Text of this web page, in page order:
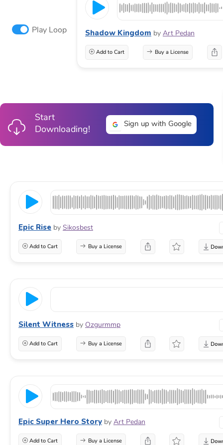
Play Loop Shadow Kingdom by Art Pedan
Add to Cart Buy a License
Start
Downloading!
Sign up with Google
Epic Rise by Sikosbest
Add to Cart Buy a License
Silent Witness by Ozgurmmp
Add to Cart Buy a License
Epic Super Hero Story by Art Pedan
Add to Cart Buy a License